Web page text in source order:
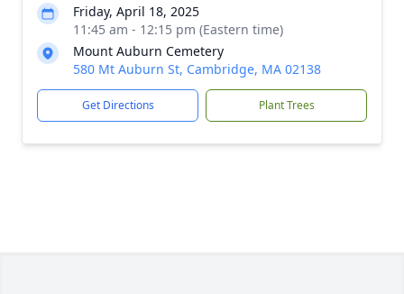
Friday, April 18, 2025
11:45 am - 12:15 pm (Eastern time)
Mount Auburn Cemetery
580 Mt Auburn St, Cambridge, MA 02138
Get Directions Plant Trees